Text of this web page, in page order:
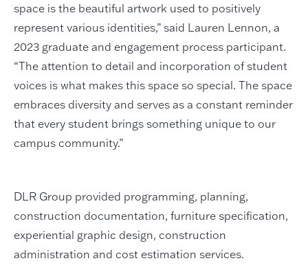
space is the beautiful artwork used to positively
represent various identities,” said Lauren Lennon, a
2023 graduate and engagement process participant.
“The attention to detail and incorporation of student
voices is what makes this space so special. The space
embraces diversity and serves as a constant reminder
that every student brings something unique to our
campus community.”
DLR Group provided programming, planning,
construction documentation, furniture specification,
experiential graphic design, construction
administration and cost estimation services.